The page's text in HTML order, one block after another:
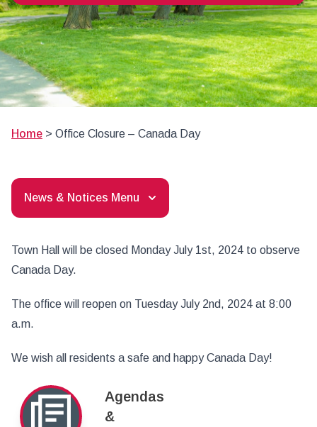
Home > Office Closure – Canada Day
News & Notices Menu
Town Hall will be closed Monday July 1st, 2024 to observe
Canada Day.
The office will reopen on Tuesday July 2nd, 2024 at 8:00
a.m.
We wish all residents a safe and happy Canada Day!
Agendas
&